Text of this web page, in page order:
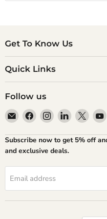
Get To Know Us
Quick Links
Follow us
Email
Atlantic
Books
Find
us
on
Facebook
Find
us
on
Instagram
Find
us
on
LinkedIn
Find
us
on
Subscribe now to get 5% off
and exclusive deals.
Email address